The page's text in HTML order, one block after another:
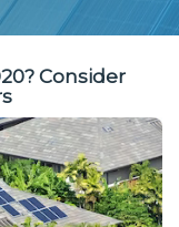
Consider